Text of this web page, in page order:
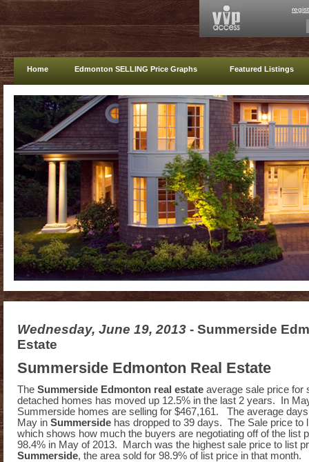
Home Edmonton SELLING Price Graphs Featured Listings
Wednesday, June 19, 2013 - Summerside
Estate
Summerside Edmonton Real Estate
The Summerside Edmonton real estate average sale price for
detached homes has moved up 12.5% in the last 2 years. In
Summerside homes are selling for $467,161. The average
May in Summerside has dropped to 39 days. The Sale price to
which shows how much the buyers are negotiating off of the list
98.4% in May of 2013. March was the highest sale price to list
Summerside, the area sold for 98.9% of list price in that month.